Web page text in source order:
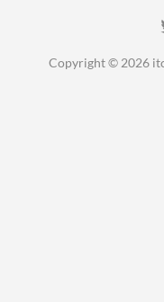
Copyright © 2026